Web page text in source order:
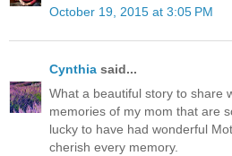
October 19, 2015 at 3:05 PM
Cynthia said...
What a beautiful story to share
memories of my mom that are
lucky to have had wonderful
cherish every memory.